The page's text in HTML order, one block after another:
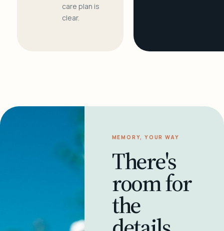
care plan is
clear.
MEMORY, YOUR WAY
There's
room for
the